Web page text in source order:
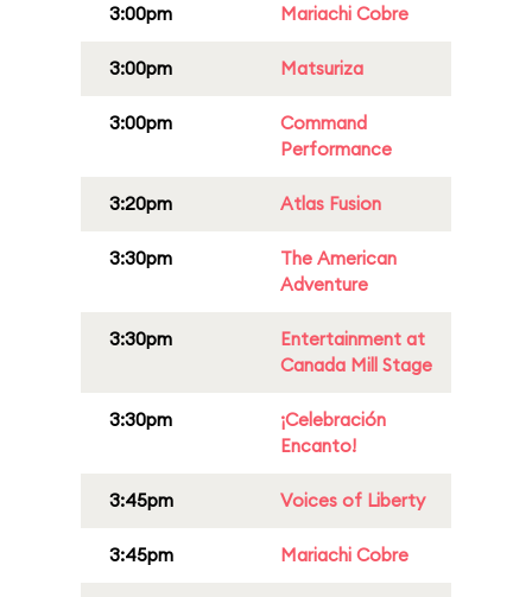
3:00pm Mariachi Cobre
3:00pm Matsuriza
3:00pm
Command
Performance
3:20pm Atlas Fusion
3:30pm
The American
Adventure
3:30pm
Entertainment at
Canada Mill Stage
3:30pm
¡Celebración
Encanto!
3:45pm Voices of Liberty
3:45pm Mariachi Cobre